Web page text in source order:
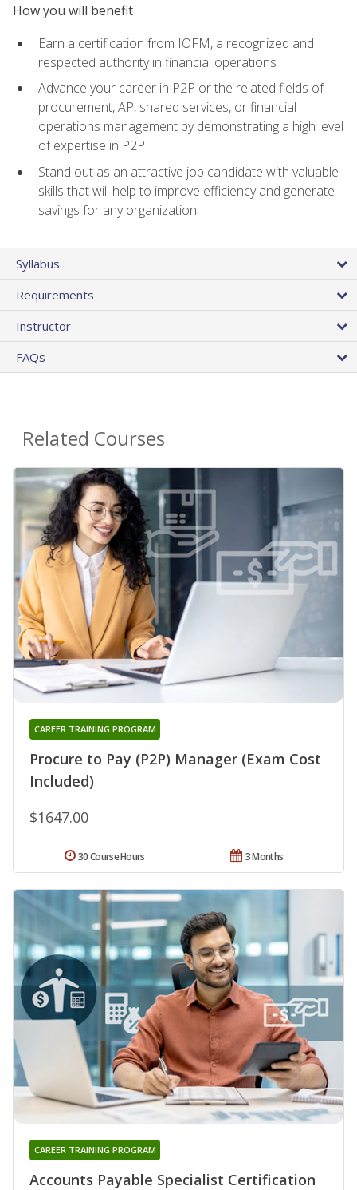
How you will benefit
Earn a certification from IOFM, a recognized and
respected authority in financial operations
Advance your career in P2P or the related fields of
procurement, AP, shared services, or financial
operations management by demonstrating a high level
of expertise in P2P
Stand out as an attractive job candidate with valuable
skills that will help to improve efficiency and generate
savings for any organization
Syllabus
Requirements
Instructor
FAQs
Related Courses
Procure to Pay (P2P) Manager (Exam Cost
Included)
CAREER TRAINING PROGRAM
$1647.00
3 Months
30 Course Hours
Accounts Payable Specialist Certification
CAREER TRAINING PROGRAM